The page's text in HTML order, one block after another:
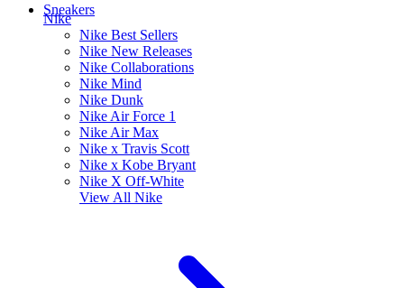
Sneakers
Nike
Nike Best Sellers
Nike New Releases
Nike Collaborations
Nike Mind
Nike Dunk
Nike Air Force 1
Nike Air Max
Nike x Travis Scott
Nike x Kobe Bryant
Nike X Off-White
View All Nike